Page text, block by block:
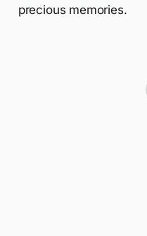
precious memories.